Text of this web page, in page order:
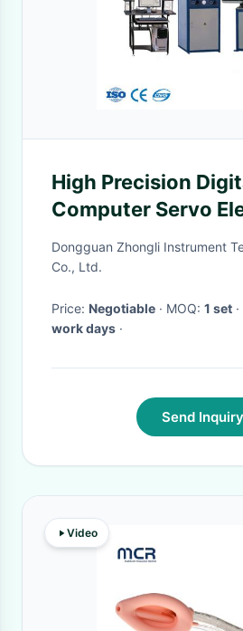
High Precision
Computer Servo
Hydraulic Bending
Machine
Dongguan Zhongli Instrument
Co., Ltd.
Price: Negotiable · MOQ: 1 set
work days ·
Send Inquiry
Video